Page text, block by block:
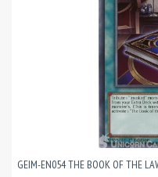
GEIM-EN054 THE BOOK OF THE